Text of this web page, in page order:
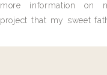
more information on
project that my sweet